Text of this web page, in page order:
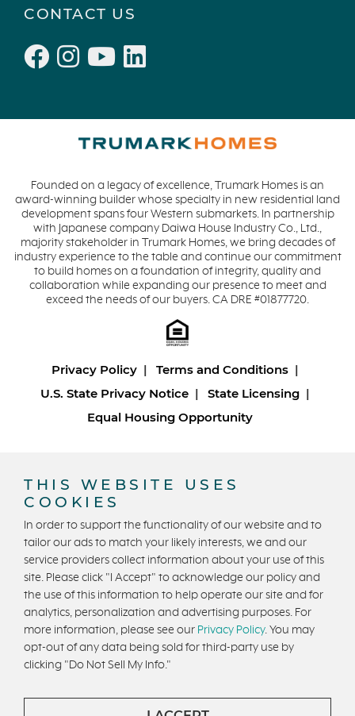
CONTACT US
Founded on a legacy of excellence, Trumark Homes is an
award-winning builder whose specialty in new residential land
development spans four Western submarkets. In partnership
with Japanese company Daiwa House Industry Co., Ltd.,
majority stakeholder in Trumark Homes, we bring decades of
industry experience to the table and continue our commitment
to build homes on a foundation of integrity, quality and
collaboration while expanding our presence to meet and
exceed the needs of our buyers. CA DRE #01877720.
Privacy Policy
Terms and Conditions
U.S. State Privacy Notice
State Licensing
Equal Housing Opportunity
Designed and engineered byONeil Interactive
CONTACT US
THIS WEBSITE USES
COOKIES
In order to support the functionality of our website and to
tailor our ads to match your likely interests, we and our
service providers collect information about your use of this
site. Please click "I Accept" to acknowledge our policy and
the use of this information to help operate our site and for
analytics, personalization and advertising purposes. For
more information, please see our Privacy Policy. You may
opt-out of any data being sold for third-party use by
clicking "Do Not Sell My Info."